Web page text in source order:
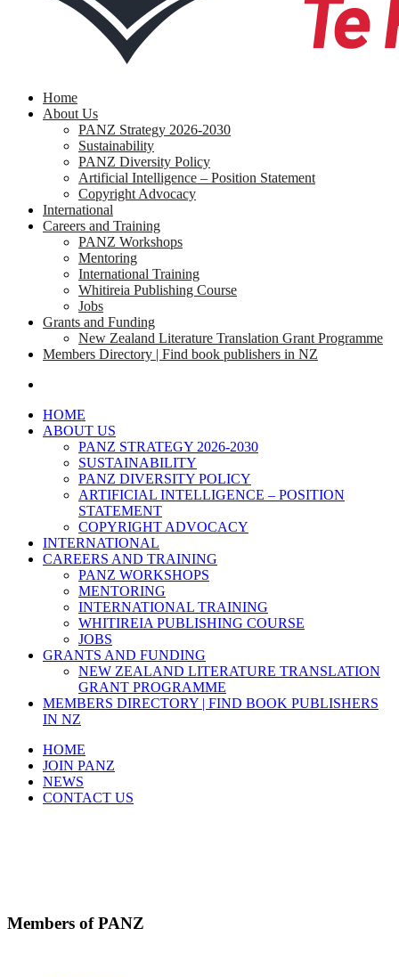
search
Menu
Home
About Us
PANZ Strategy 2026-2030
Sustainability
PANZ Diversity Policy
Artificial Intelligence – Position Statement
Copyright Advocacy
International
Careers and Training
PANZ Workshops
Mentoring
International Training
Whitireia Publishing Course
Jobs
Grants and Funding
New Zealand Literature Translation Grant Programme
Members Directory | Find book publishers in NZ
HOME
ABOUT US
PANZ STRATEGY 2026-2030
SUSTAINABILITY
PANZ DIVERSITY POLICY
ARTIFICIAL INTELLIGENCE – POSITION
STATEMENT
COPYRIGHT ADVOCACY
INTERNATIONAL
CAREERS AND TRAINING
PANZ WORKSHOPS
MENTORING
INTERNATIONAL TRAINING
WHITIREIA PUBLISHING COURSE
JOBS
GRANTS AND FUNDING
NEW ZEALAND LITERATURE TRANSLATION
GRANT PROGRAMME
MEMBERS DIRECTORY | FIND BOOK PUBLISHERS
IN NZ
HOME
JOIN PANZ
NEWS
CONTACT US
Members of PANZ